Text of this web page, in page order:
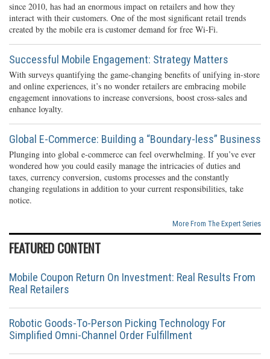
since 2010, has had an enormous impact on retailers and how they
interact with their customers. One of the most significant retail trends
created by the mobile era is customer demand for free Wi-Fi.
Successful Mobile Engagement: Strategy Matters
With surveys quantifying the game-changing benefits of unifying in-store
and online experiences, it’s no wonder retailers are embracing mobile
engagement innovations to increase conversions, boost cross-sales and
enhance loyalty.
Global E-Commerce: Building a “Boundary-less” Business
Plunging into global e-commerce can feel overwhelming. If you’ve ever
wondered how you could easily manage the intricacies of duties and
taxes, currency conversion, customs processes and the constantly
changing regulations in addition to your current responsibilities, take
notice.
More From The Expert Series
FEATURED CONTENT
Mobile Coupon Return On Investment: Real Results From
Real Retailers
Robotic Goods-To-Person Picking Technology For
Simplified Omni-Channel Order Fulfillment